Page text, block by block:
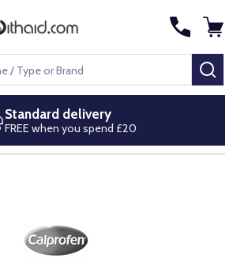
Next day delivery
Royal Mail Special Delivery by 1pm